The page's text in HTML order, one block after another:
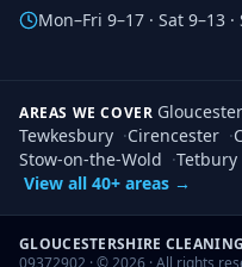
Mon–Fri 9–17 · Sat 9–13
AREAS WE COVER Gloucester
Tewkesbury ·Cirencester ·
Stow-on-the-Wold ·Tetbury
View all 40+ areas →
GLOUCESTERSHIRE
09372902 · © 2026 · All rights